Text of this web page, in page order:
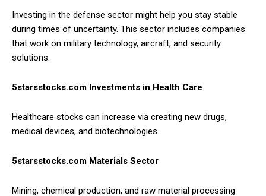
Investing in the defense sector might help you stay stable
during times of uncertainty. This sector includes companies
that work on military technology, aircraft, and security
solutions.
5starsstocks.com Investments in Health Care
Healthcare stocks can increase via creating new drugs,
medical devices, and biotechnologies.
5starsstocks.com Materials Sector
Mining, chemical production, and raw material processing